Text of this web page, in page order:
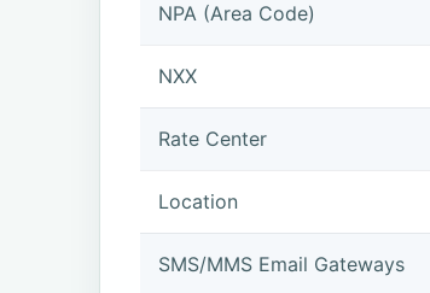
NPA (Area Code)
NXX
Rate Center
Location
SMS/MMS Email Gateways